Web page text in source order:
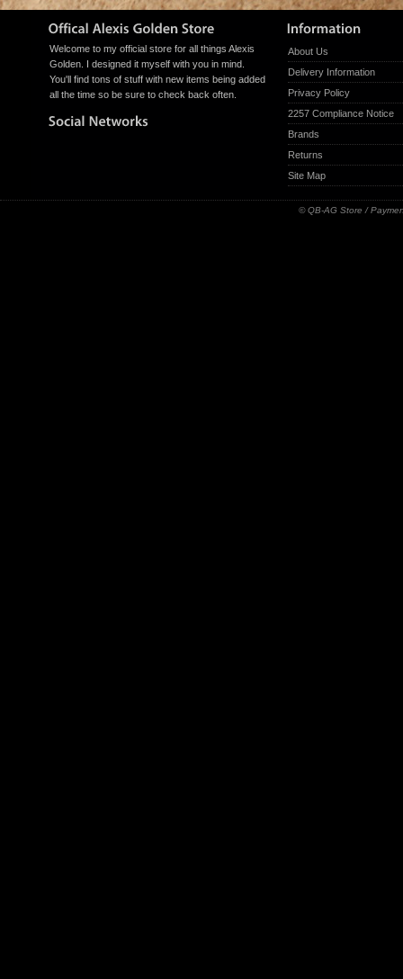
Welcome to my official store for all things Alexis
Golden. I designed it myself with you in mind.
You'll find tons of stuff with new items being added
all the time so be sure to check back often.
About Us
Delivery Information
Privacy Policy
2257 Compliance Notice
Brands
Returns
Site Map
© QB-AG Store /